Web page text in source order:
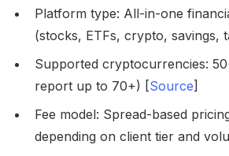
Platform type: All-in-one
(stocks, ETFs, crypto, savings,
Supported cryptocurrencies:
report up to 70+) [Source]
Fee model: Spread-based
depending on client tier and